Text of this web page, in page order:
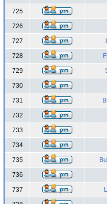
725
726
727
728
729
730
731
732
733
734
735
736
737